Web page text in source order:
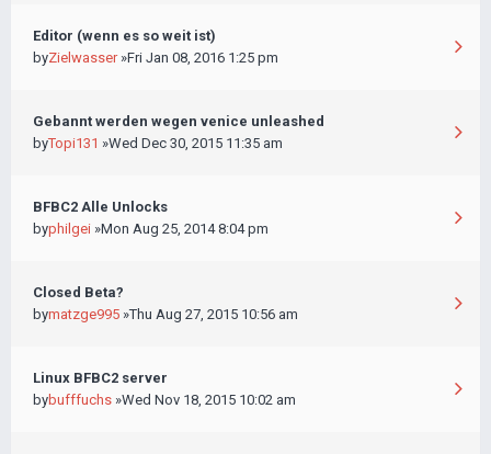
Editor (wenn es so weit ist)
byZielwasser»Fri Jan 08, 2016 1:25 pm
Gebannt werden wegen venice unleashed
byTopi131 »Wed Dec 30, 2015 11:35 am
BFBC2 Alle Unlocks
byphilgei »Mon Aug 25, 2014 8:04 pm
Closed Beta?
bymatzge995 »Thu Aug 27, 2015 10:56 am
Linux BFBC2 server
bybufffuchs »Wed Nov 18, 2015 10:02 am